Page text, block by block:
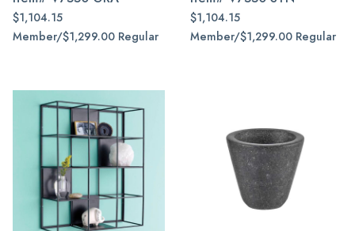
$1,104.15
Member/$1,299.00 Regular
$1,104.15
Member/$1,299.00 Regular